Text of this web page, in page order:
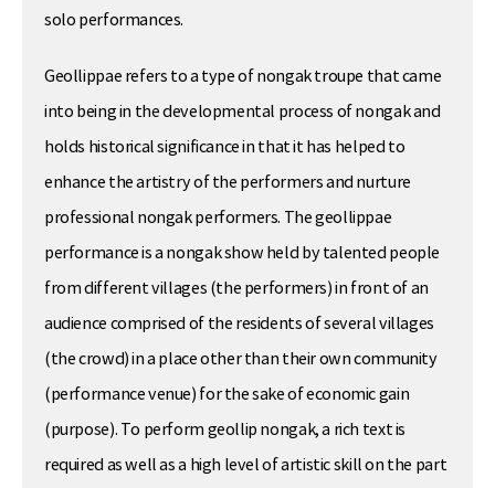
solo performances.
Geollippae refers to a type of nongak troupe that came
into being in the developmental process of nongak and
holds historical significance in that it has helped to
enhance the artistry of the performers and nurture
professional nongak performers. The geollippae
performance is a nongak show held by talented people
from different villages (the performers) in front of an
audience comprised of the residents of several villages
(the crowd) in a place other than their own community
(performance venue) for the sake of economic gain
(purpose). To perform geollip nongak, a rich text is
required as well as a high level of artistic skill on the part